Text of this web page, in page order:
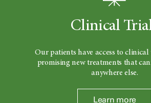
Clinical
Our patients have access to
promising new treatments that
anywhere else.
Learn more